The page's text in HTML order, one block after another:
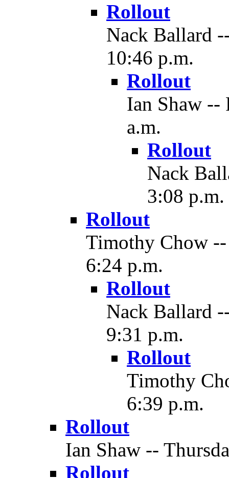
Rollout
Nack Ballard
10:46 p.m.
Rollout
Ian Shaw --
a.m.
Rollout
Nack
3:08 p.m.
Rollout
Timothy Chow --
6:24 p.m.
Rollout
Nack Ballard
9:31 p.m.
Rollout
Timothy
6:39 p.m.
Rollout
Ian Shaw --
Rollout